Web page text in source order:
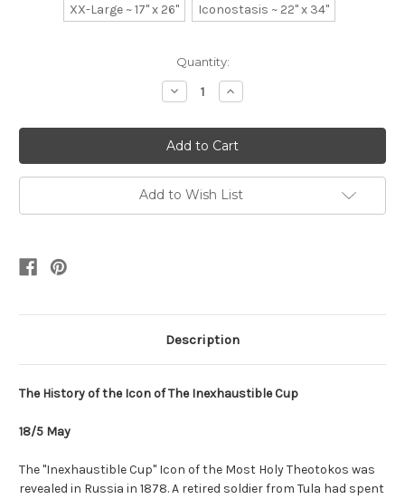
XX-Large ~ 17" x 26"
Iconostasis ~ 22" x 34"
Quantity:
Decrease
Quantity:
Increase
Quantity:
Add to Wish List
Description
The History of the Icon of The Inexhaustible Cup
18/5 May
The "Inexhaustible Cup" Icon of the Most Holy Theotokos was
revealed in Russia in 1878. A retired soldier from Tula had spent